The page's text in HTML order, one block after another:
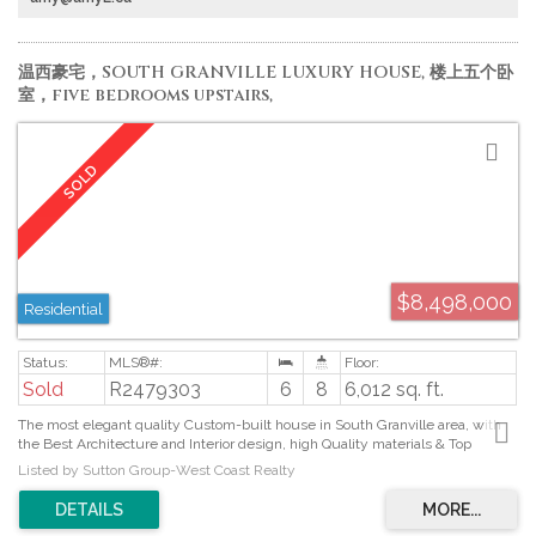
温西豪宅，SOUTH GRANVILLE LUXURY HOUSE, 楼上五个卧
室，five bedrooms upstairs,
$8,498,000
Residential
Sold R2479303 6 8 6,012 sq. ft.
The most elegant quality Custom-built house in South Granville area, with
the Best Architecture and Interior design, high Quality materials & Top
Appliances and Workmanship. This gorgeous technology smart home has
extensive use of high-end crystal, wood panel, wallpaper, chandeliers,
marble and granite. Gas stoves, fridges and dish washers in both open
Kitchen and Wok Kitchen. French doors at Family room fully open to covered
Listed by Sutton Group-West Coast Realty